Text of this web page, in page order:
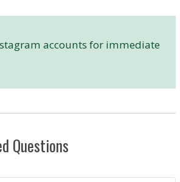
accounts for immediate
Questions